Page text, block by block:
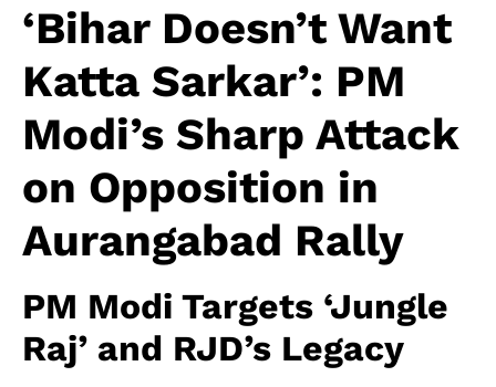
‘Bihar Doesn’t Want
Katta Sarkar’: PM
Modi’s Sharp Attack
on Opposition in
Aurangabad Rally
PM Modi Targets ‘Jungle
Raj’ and RJD’s Legacy